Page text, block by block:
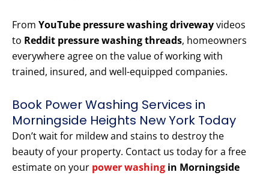
From YouTube pressure washing drivewayvideos
to Reddit pressure washing threads, homeowners
everywhere agree on the value of working with
trained, insured, and well-equipped companies.
Book Power Washing Services in
Morningside Heights New York Today
Don’t wait for mildew and stains to destroy the
beauty of your property. Contact us today for a free
estimate on your power washing in Morningside